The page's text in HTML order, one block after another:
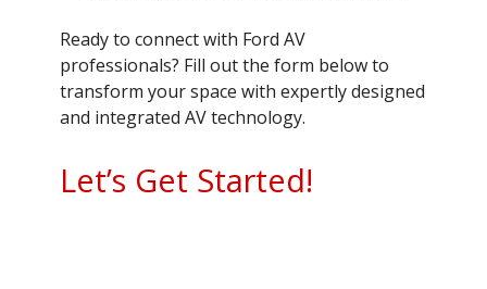
Ready to connect with Ford AV
professionals? Fill out the form below to
transform your space with expertly designed
and integrated AV technology.
Let’s Get Started!